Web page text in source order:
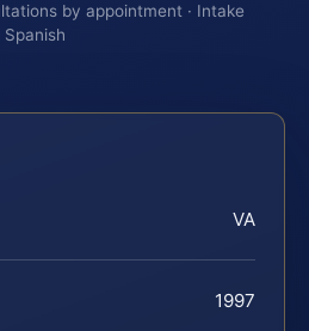
by appointment · Intake
VA
1997